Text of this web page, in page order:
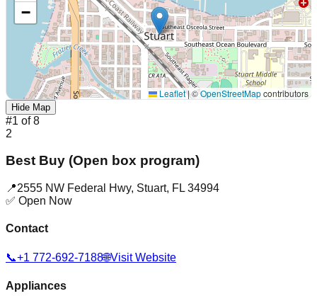
−
Leaflet|©OpenStreetMapcontributors
Hide Map
#1 of8
2
Best Buy (Open box program)
📍2555 NW Federal Hwy, Stuart, FL 34994
✅ Open Now
Contact
📞+1 772-692-7188🌐Visit Website
Appliances